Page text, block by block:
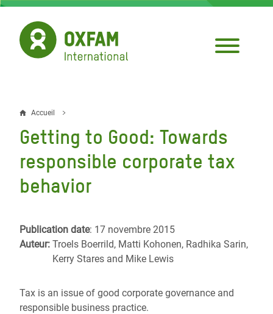
Aller
contenu
principal
Fil
d'Ariane
Accueil
Getting to Good: Towards
responsible corporate tax
behavior
Publication date: 17 novembre 2015
Auteur: Troels Boerrild, Matti Kohonen, Radhika Sarin,
Kerry Stares and Mike Lewis
Tax is an issue of good corporate governance and
responsible business practice.